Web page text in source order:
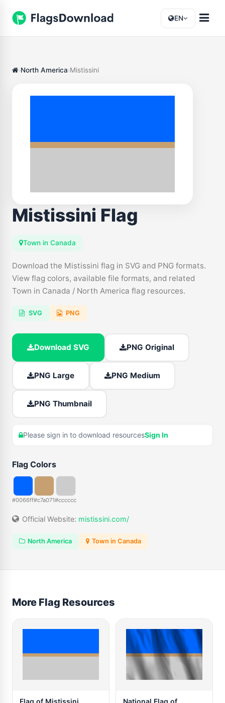
EN
North America Mistissini
Mistissini Flag
Town in Canada
Download the Mistissini flag in SVG and PNG formats.
View flag colors, available file formats, and related
Town in Canada / North America flag resources.
SVG PNG
Download SVG PNG Original
PNG Large PNG Medium
PNG Thumbnail
Please sign in to download resourcesSign In
Flag Colors
#0066ff#c7a071#cccccc
Official Website: mistissini.com/
North America Town in Canada
More Flag Resources